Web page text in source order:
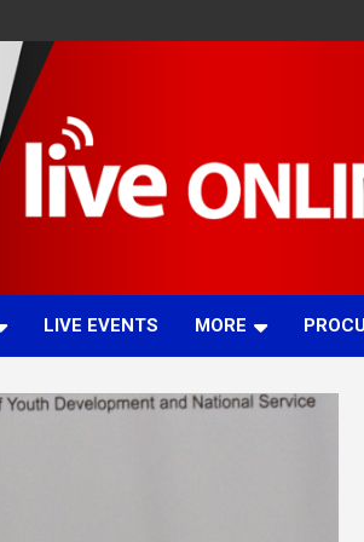
LIVE EVENTS MORE